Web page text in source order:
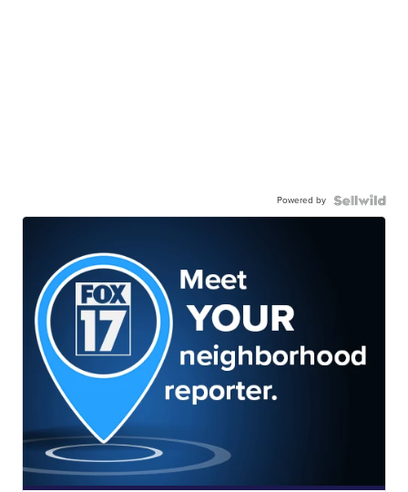
Powered by